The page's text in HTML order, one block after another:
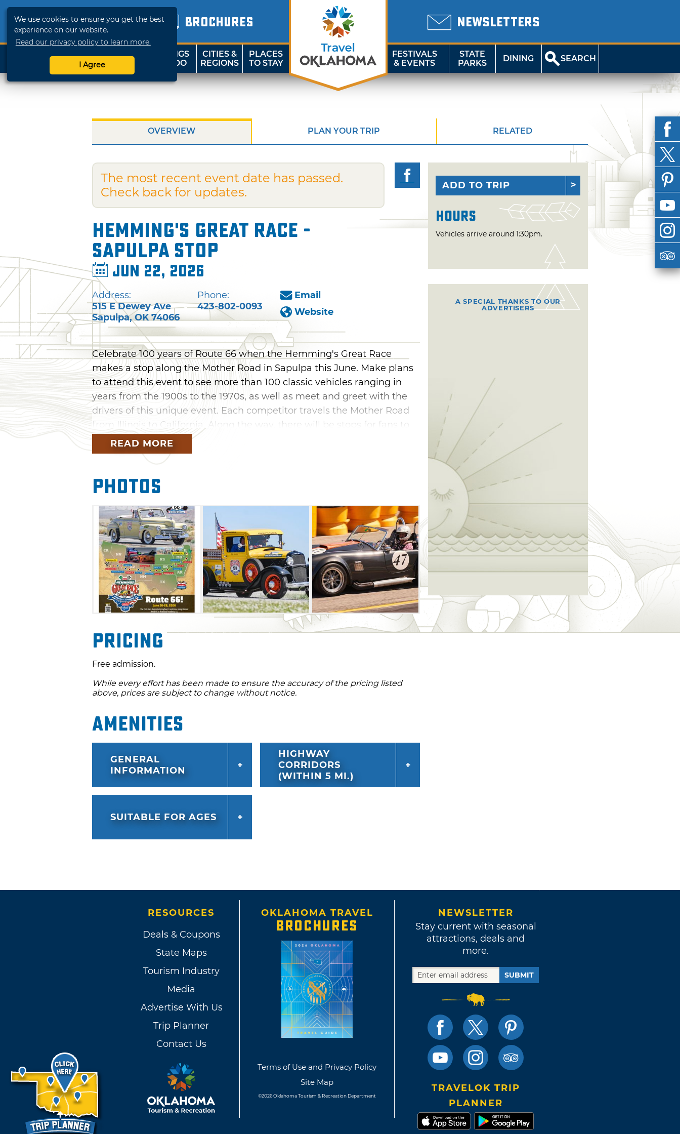
We use cookies to ensure you get the best
experience on our website.
Read our privacy policy to learn more.
I Agree
BROCHURES NEWSLETTERS
SHOP
TRAVELOK
THINGS
TO DO
CITIES &
REGIONS
PLACES
TO STAY
FESTIVALS
& EVENTS
STATE
PARKS
DINING SEARCH
OVERVIEW PLAN YOUR TRIP RELATED
The most recent event date has passed.
Check back for updates.
Hemming's Great Race -
Sapulpa Stop
Jun 22, 2026
Address:
515 E Dewey Ave
Sapulpa,OK 74066
Phone:
423-802-0093
Email
Website
Celebrate 100 years of Route 66 when the Hemming's Great Race
makes a stop along the Mother Road in Sapulpa this June. Make plans
to attend this event to see more than 100 classic vehicles ranging in
years from the 1900s to the 1970s, as well as meet and greet with the
drivers of this unique event. Each competitor travels the Mother Road
from Illinois to California. Along the way, there will be stops for fans to
get an up-close look at the cars.
Teams and cars from around the world and across the United States
participate in this event, often considered a “bucket list” item for car
enthusiasts. This event is not so much a race, but a challenge of
following directions and the speed limit. Many of the cars will start and
finish the race within one minute of each other. The purse is $160,000
divided among five classes with the overall winner earning $50,000.
READ MORE
Photos
Pricing
Free admission.
While every effort has been made to ensure the accuracy of the pricing listed
above, prices are subject to change without notice.
Amenities
GENERAL
INFORMATION
HIGHWAY
CORRIDORS
(WITHIN 5 MI.)
SUITABLE FOR AGES
ADD TO TRIP
Hours
Vehicles arrive around 1:30pm.
A SPECIAL THANKS TO OUR
ADVERTISERS
RESOURCES
Deals & Coupons
State Maps
Tourism Industry
Media
Advertise With Us
Trip Planner
Contact Us
OKLAHOMA TRAVEL
BROCHURES
Terms of Use and Privacy Policy
Site Map
©2026 Oklahoma Tourism & Recreation Department
NEWSLETTER
Stay current with seasonal
attractions, deals and
more.
SUBMIT
TRAVELOK TRIP
PLANNER